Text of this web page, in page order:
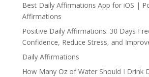
Best Daily Affirmations App for iOS |
Affirmations
Positive Daily Affirmations: 30 Days
Confidence, Reduce Stress, and
Daily Affirmations
How Many Oz of Water Should I Drink